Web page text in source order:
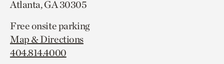
Atlanta, GA 30305
Free onsite parking
Map & Directions
404.814.4000